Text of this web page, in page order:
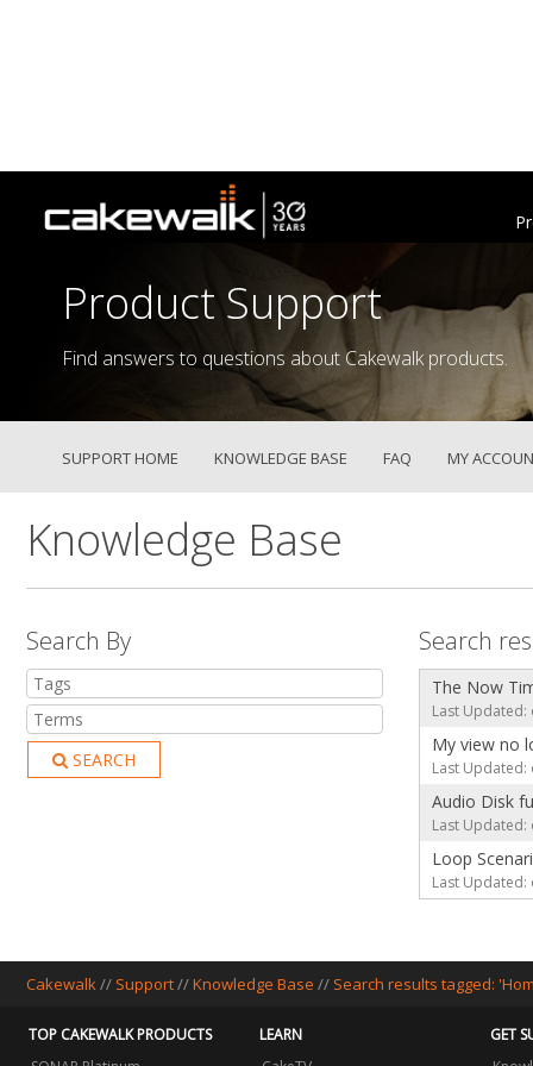
Product Support
Find answers to questions about Cakewalk products.
SUPPORT HOME KNOWLEDGE BASE FAQ MY
Knowledge Base
Search By
SEARCH
Search
The Now
Last Updated:
My view no
Last Updated:
Audio Disk
Last Updated:
Loop
Last Updated:
Cakewalk// Support//Knowledge Base // Search results tagged:
TOP CAKEWALK PRODUCTS
LEARN
GET